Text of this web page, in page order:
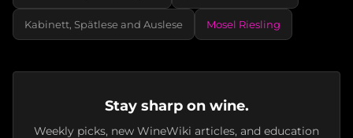
Kabinett, Spätlese and Auslese Mosel Riesling
Stay sharp on wine.
Weekly picks, new WineWiki articles, and education